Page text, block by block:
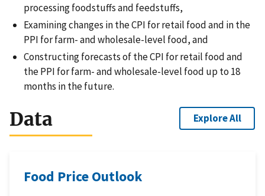
processing foodstuffs and feedstuffs,
Examining changes in the CPI for retail food and in the
PPI for farm- and wholesale-level food, and
Constructing forecasts of the CPI for retail food and
the PPI for farm- and wholesale-level food up to 18
months in the future.
Data Explore All
Food Price Outlook